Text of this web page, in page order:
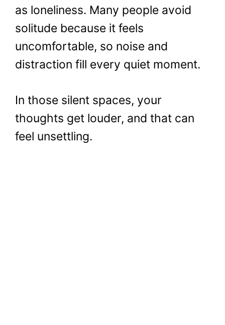
as loneliness. Many people avoid
solitude because it feels
uncomfortable, so noise and
distraction fill every quiet moment.
In those silent spaces, your
thoughts get louder, and that can
feel unsettling.